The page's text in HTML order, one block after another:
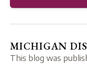
MICHIGAN
This blog was